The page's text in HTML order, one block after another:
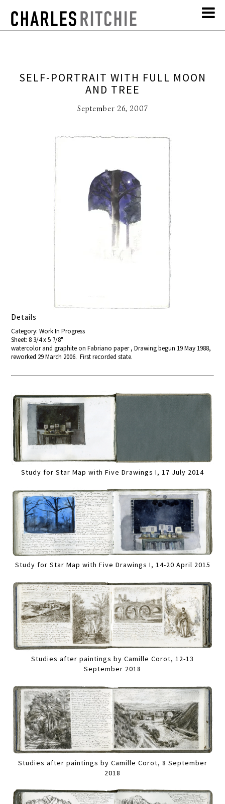
SELF-PORTRAIT WITH FULL MOON
AND TREE
September 26, 2007
Details
Category: Work In Progress
Sheet: 8 3/4 x 5 7/8"
watercolor and graphite on Fabriano paper , Drawing begun 19 May 1988,
reworked 29 March 2006. First recorded state.
Study for Star Map with Five Drawings I, 17 July 2014
Study for Star Map with Five Drawings I, 14-20 April 2015
Studies after paintings by Camille Corot, 12-13
September 2018
Studies after paintings by Camille Corot, 8 September
2018